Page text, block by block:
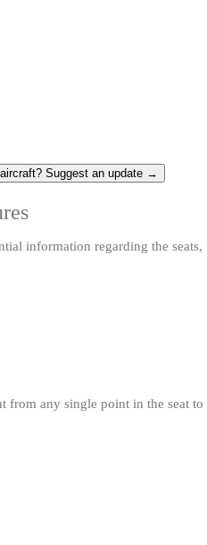
Suggest an update →
information regarding the
from any single point in the seat